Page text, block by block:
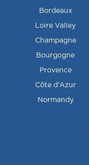
Bordeaux
Loire Valley
Champagne
Bourgogne
Provence
Côte d'Azur
Normandy